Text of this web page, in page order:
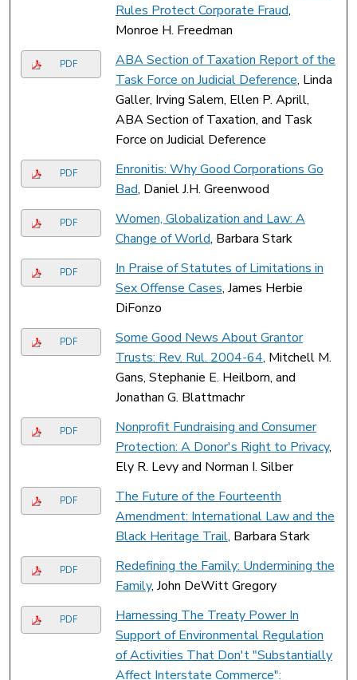
Rules Protect Corporate Fraud,
Monroe H. Freedman
PDF
ABA Section of Taxation Report of the
Task Force on Judicial Deference, Linda
Galler, Irving Salem, Ellen P. Aprill,
ABA Section of Taxation, and Task
Force on Judicial Deference
PDF
Enronitis: Why Good Corporations Go
Bad, Daniel J.H. Greenwood
PDF
Women, Globalization and Law: A
Change of World, Barbara Stark
PDF
In Praise of Statutes of Limitations in
Sex Offense Cases, James Herbie
DiFonzo
PDF
Some Good News About Grantor
Trusts: Rev. Rul. 2004-64, Mitchell M.
Gans, Stephanie E. Heilborn, and
Jonathan G. Blattmachr
PDF
Nonprofit Fundraising and Consumer
Protection: A Donor's Right to Privacy,
Ely R. Levy and Norman I. Silber
PDF
The Future of the Fourteenth
Amendment: International Law and the
Black Heritage Trail, Barbara Stark
PDF
Redefining the Family: Undermining the
Family, John DeWitt Gregory
PDF
Harnessing The Treaty Power In
Support of Environmental Regulation
of Activities That Don't "Substantially
Affect Interstate Commerce":